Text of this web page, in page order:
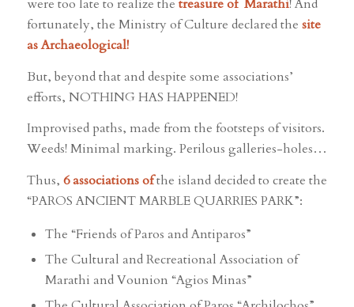
were too late to realize the treasure of Marathi! And
fortunately, the Ministry of Culture declared the site
as Archaeological!
But, beyond that and despite some associations’
efforts, NOTHING HAS HAPPENED!
Improvised paths, made from the footsteps of visitors.
Weeds! Minimal marking. Perilous galleries-holes…
Thus, 6 associations ofthe island decided to create the
“PAROS ANCIENT MARBLE QUARRIES PARK”:
The “Friends of Paros and Antiparos”
The Cultural and Recreational Association of
Marathi and Vounion “Agios Minas”